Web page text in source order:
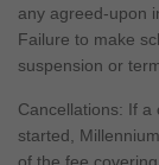
any agreed-upon
Failure to make
suspension or
Cancellations: If a
started,